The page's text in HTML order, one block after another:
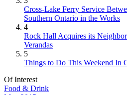
Cross-Lake Ferry Service
Southern Ontario in the Works
4
Rock Hall Acquires its
Verandas
5
Things to Do This Weekend In
Of Interest
Food & Drink